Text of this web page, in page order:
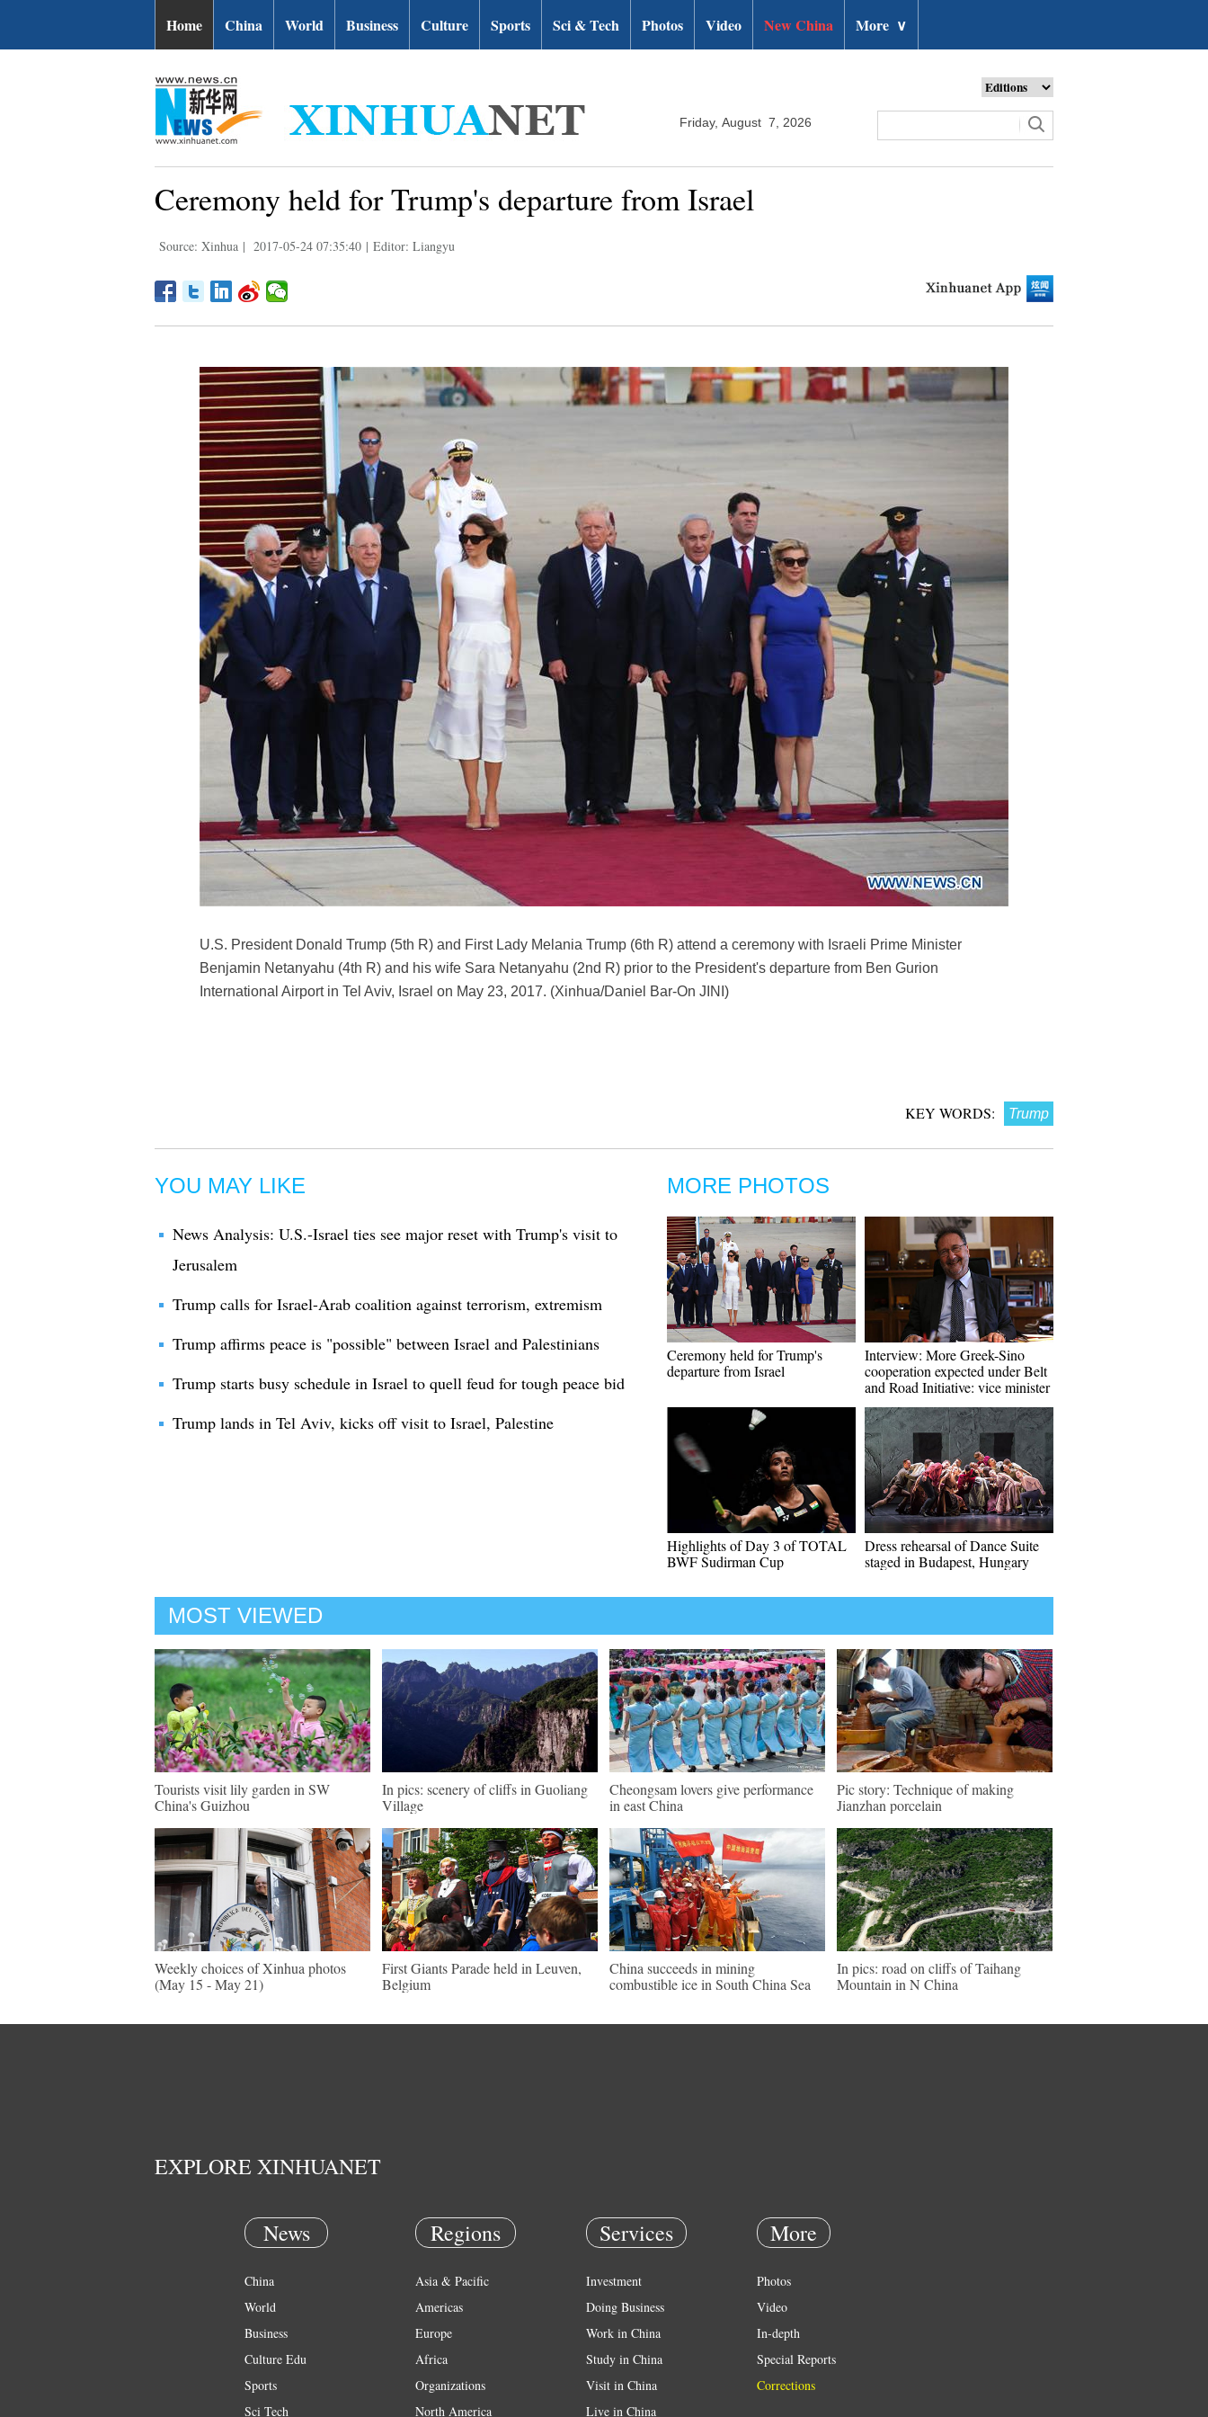
Home China World Business Culture Sports Sci & Tech Photos Video New China More ∨
Friday, August 7, 2026
Ceremony held for Trump's departure from Israel
Source: Xinhua | 2017-05-24 07:35:40 | Editor: Liangyu
U.S. President Donald Trump (5th R) and First Lady Melania Trump (6th R) attend a ceremony with Israeli Prime Minister
Benjamin Netanyahu (4th R) and his wife Sara Netanyahu (2nd R) prior to the President's departure from Ben Gurion
International Airport in Tel Aviv, Israel on May 23, 2017. (Xinhua/Daniel Bar-On JINI)
KEY WORDS: Trump
YOU MAY LIKE
News Analysis: U.S.-Israel ties see major reset with Trump's visit to
Jerusalem
Trump calls for Israel-Arab coalition against terrorism, extremism
Trump affirms peace is "possible" between Israel and Palestinians
Trump starts busy schedule in Israel to quell feud for tough peace bid
Trump lands in Tel Aviv, kicks off visit to Israel, Palestine
MORE PHOTOS
Ceremony held for Trump's
departure from Israel
Interview: More Greek-Sino
cooperation expected under Belt
and Road Initiative: vice minister
Highlights of Day 3 of TOTAL
BWF Sudirman Cup
Dress rehearsal of Dance Suite
staged in Budapest, Hungary
MOST VIEWED
Tourists visit lily garden in SW
China's Guizhou
In pics: scenery of cliffs in Guoliang
Village
Cheongsam lovers give performance
in east China
Pic story: Technique of making
Jianzhan porcelain
Weekly choices of Xinhua photos
(May 15 - May 21)
First Giants Parade held in Leuven,
Belgium
China succeeds in mining
combustible ice in South China Sea
In pics: road on cliffs of Taihang
Mountain in N China
EXPLORE XINHUANET
News
China
World
Business
Culture Edu
Sports
Sci Tech
Regions
Asia & Pacific
Americas
Europe
Africa
Organizations
North America
Services
Investment
Doing Business
Work in China
Study in China
Visit in China
Live in China
More
Photos
Video
In-depth
Special Reports
Corrections